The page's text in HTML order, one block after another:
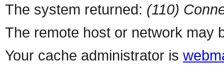
The system returned: (110)
The remote host or network may
Your cache administrator is